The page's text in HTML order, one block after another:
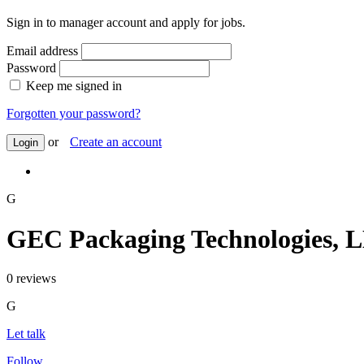
Sign in to manager account and apply for jobs.
Email address
Password
Keep me signed in
Forgotten your password?
Login or Create an account
G
GEC Packaging Technologies,
0 reviews
G
Let talk
Follow